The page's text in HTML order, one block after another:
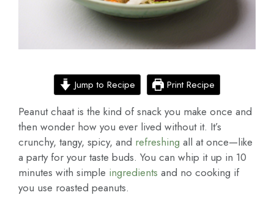
Jump to Recipe Print Recipe
Peanut chaat is the kind of snack you make once and
then wonder how you ever lived without it. It’s
crunchy, tangy, spicy, and refreshing all at once—like
a party for your taste buds. You can whip it up in 10
minutes with simple ingredients and no cooking if
you use roasted peanuts.